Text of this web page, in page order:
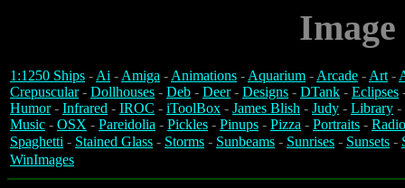
1:1250 Ships -Ai -Amiga -Animations -Aquarium -Arcade -Art-
Crepuscular- Dollhouses - Deb - Deer- Designs - DTank - Eclipses
Humor- Infrared - IROC - iToolBox - James Blish - Judy - Library -
Music - OSX - Pareidolia - Pickles - Pinups - Pizza - Portraits -
Spaghetti - Stained Glass - Storms - Sunbeams - Sunrises - Sunsets -
WinImages